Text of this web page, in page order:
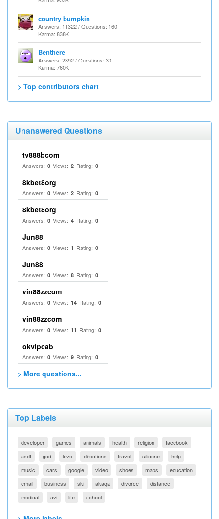
country bumpkin
Answers: 11322 / Questions: 160
Karma: 838K
Benthere
Answers: 2392 / Questions: 30
Karma: 760K
> Top contributors chart
Unanswered Questions
tv888bcom
Answers: 0 Views: 2 Rating: 0
8kbet8org
Answers: 0 Views: 2 Rating: 0
8kbet8org
Answers: 0 Views: 4 Rating: 0
Jun88
Answers: 0 Views: 1 Rating: 0
Jun88
Answers: 0 Views: 8 Rating: 0
vin88zzcom
Answers: 0 Views: 14 Rating: 0
vin88zzcom
Answers: 0 Views: 11 Rating: 0
okvipcab
Answers: 0 Views: 9 Rating: 0
> More questions...
Top Labels
developer games animals health religion
facebook
asdf
god love directions travel silicone
help
music
cars google video shoes maps
education
email
business ski akaqa divorce
distance
medical
avi life school